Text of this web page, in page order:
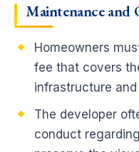
Maintenance and
Homeowners
fee that covers
infrastructure
The developer
conduct